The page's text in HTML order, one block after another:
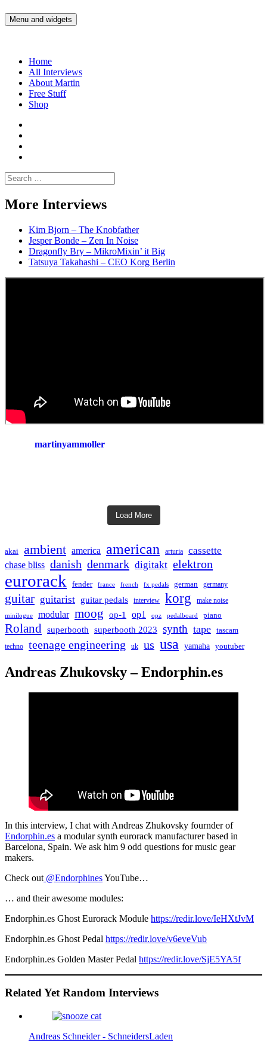
to
Martin Yam Møller
Interviews with fellow Musicians and Gear Junkies
Menu and widgets
Home
All Interviews
About Martin
Free Stuff
Shop
Spotify
Moller
Search
for:
More Interviews
Kim Bjorn – The Knobfather
Jesper Bonde – Zen In Noise
Dragonfly Bry – MikroMixin’ it Big
Tatsuya Takahashi – CEO Korg Berlin
martinyammoller
Load More
akai ambient america american arturia cassette
chase bliss danish denmark digitakt elektron
eurorack fender france french fx pedals german germany
guitar guitarist guitar pedals interview korg make noise
minilogue modular moog op-1 op1 opz pedalboard piano
Roland superbooth superbooth 2023 synth tape
tascam
techno
teenage engineering uk us usa yamaha youtuber
Andreas Zhukovsky – Endorphin.es
In this interview, I chat with Andreas Zhukovsky fournder of
Endorphin.es a modular synth eurorack manufacturer based in
Barcelona, Spain. We ask him 9 odd questions for music gear
makers.
Check out @EndorphinesYouTube…
… and their awesome modules:
Endorphin.es Ghost Eurorack Module https://redir.love/IeHXtJvM
Endorphin.es Ghost Pedal https://redir.love/v6eveVub
Endorphin.es Golden Master Pedal https://redir.love/SjE5YA5f
Related Yet Random Interviews
Andreas Schneider - SchneidersLaden